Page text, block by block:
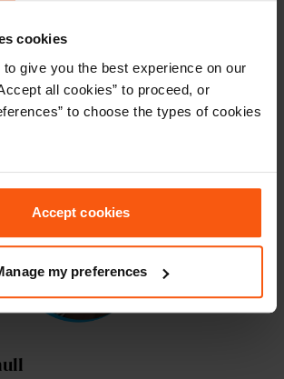
cookies
give you the best experience on our
all cookies” to proceed, or
to choose the types of cookies
Accept cookies
my preferences
here at My Home Move